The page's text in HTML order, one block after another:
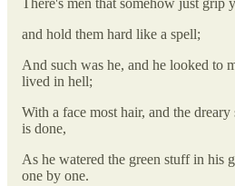
There's men that somehow just grip
and hold them hard like a spell;
And such was he, and he looked to
lived in hell;
With a face most hair, and the
is done,
As he watered the green stuff in his
one by one.